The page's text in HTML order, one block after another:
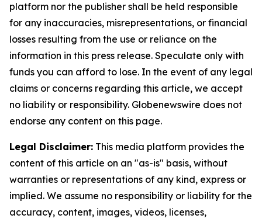
platform nor the publisher shall be held responsible
for any inaccuracies, misrepresentations, or financial
losses resulting from the use or reliance on the
information in this press release. Speculate only with
funds you can afford to lose. In the event of any legal
claims or concerns regarding this article, we accept
no liability or responsibility. Globenewswire does not
endorse any content on this page.
Legal Disclaimer: This media platform provides the
content of this article on an "as-is" basis, without
warranties or representations of any kind, express or
implied. We assume no responsibility or liability for the
accuracy, content, images, videos, licenses,